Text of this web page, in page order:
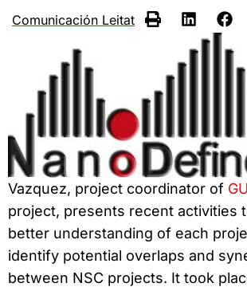
Comunicación Leitat
Vazquez, project coordinator of
project, presents recent activities
better understanding of each
identify potential overlaps and
between NSC projects. It took